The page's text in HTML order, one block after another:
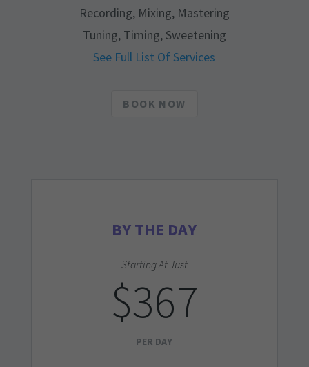
Recording, Mixing, Mastering
Tuning, Timing, Sweetening
See Full List Of Services
BOOK NOW
BY THE DAY
Starting At Just
$367
PER DAY